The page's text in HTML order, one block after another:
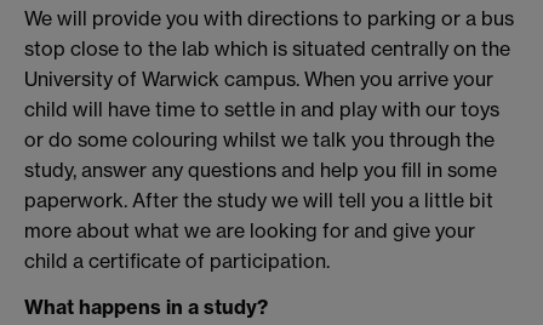
We will provide you with directions to parking or a bus
stop close to the lab which is situated centrally on the
University of Warwick campus. When you arrive your
child will have time to settle in and play with our toys
or do some colouring whilst we talk you through the
study, answer any questions and help you fill in some
paperwork. After the study we will tell you a little bit
more about what we are looking for and give your
child a certificate of participation.
What happens in a study?